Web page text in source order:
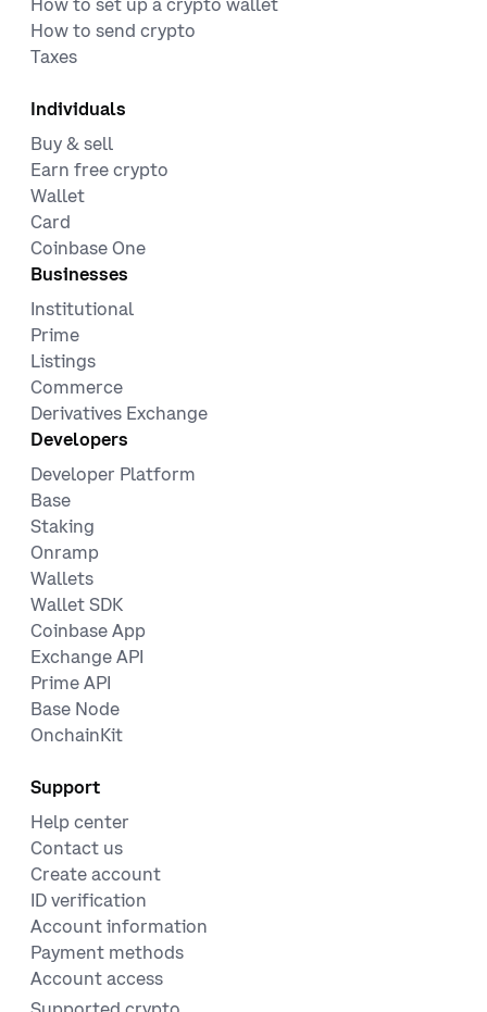
How to set up a crypto wallet
How to send crypto
Taxes
Individuals
Buy & sell
Earn free crypto
Wallet
Card
Coinbase One
Businesses
Institutional
Prime
Listings
Commerce
Derivatives Exchange
Developers
Developer Platform
Base
Staking
Onramp
Wallets
Wallet SDK
Coinbase App
Exchange API
Prime API
Base Node
OnchainKit
Support
Help center
Contact us
Create account
ID verification
Account information
Payment methods
Account access